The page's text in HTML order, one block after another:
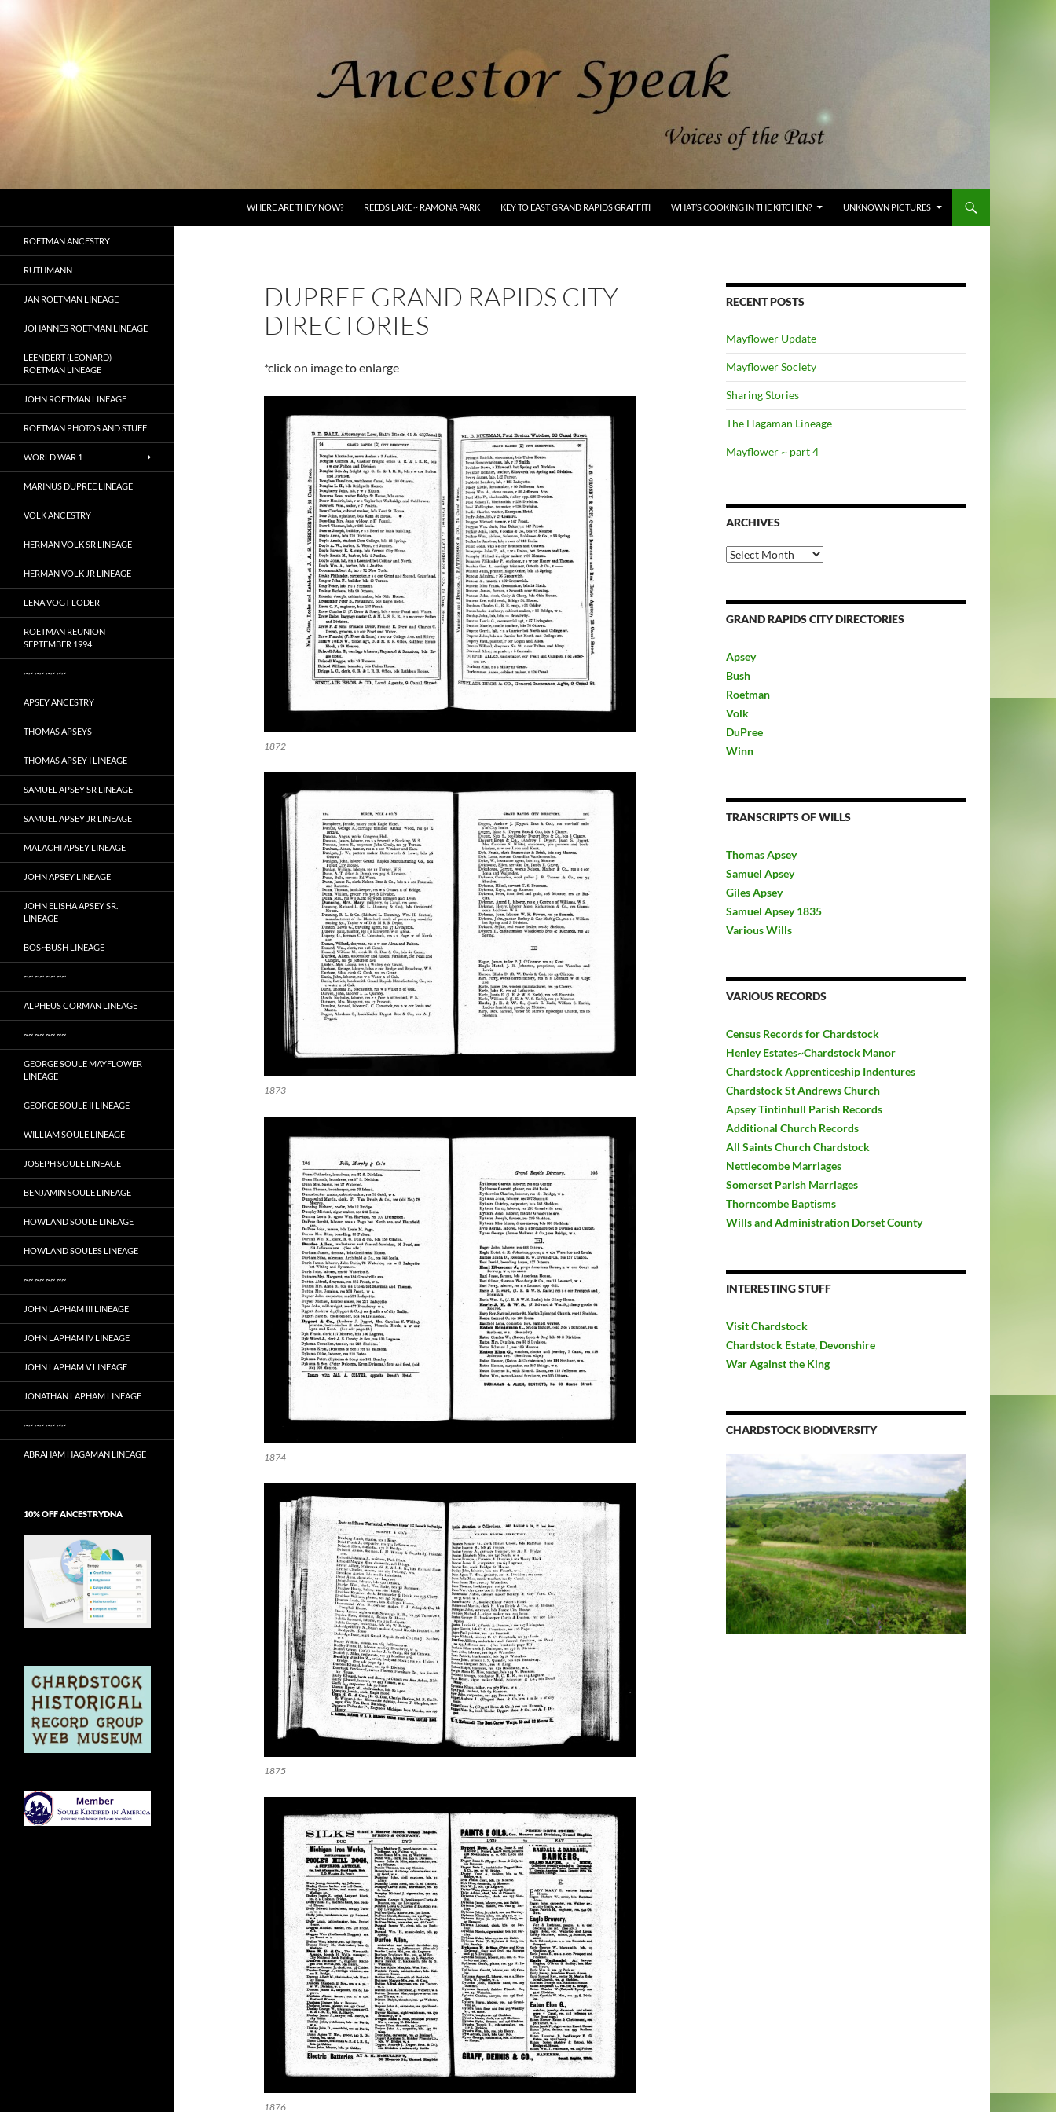
WHERE ARE THEY NOW? REEDS LAKE ~ RAMONA PARK KEY TO EAST GRAND RAPIDS GRAFFITI WHAT’S COOKING IN THE KITCHEN? UNKNOWN PICTURES
DUPREE GRAND RAPIDS CITY
DIRECTORIES
*click on image to enlarge
1872
1873
1874
1875
1876
RECENT POSTS
Mayflower Update
Mayflower Society
Sharing Stories
The Hagaman Lineage
Mayflower ~ part 4
ARCHIVES
Archives
GRAND RAPIDS CITY DIRECTORIES
Apsey
Bush
Roetman
Volk
DuPree
Winn
TRANSCRIPTS OF WILLS
Thomas Apsey
Samuel Apsey
Giles Apsey
Samuel Apsey 1835
Various Wills
VARIOUS RECORDS
Census Records for Chardstock
Henley Estates~Chardstock Manor
Chardstock Apprenticeship Indentures
Chardstock St Andrews Church
Apsey Tintinhull Parish Records
Additional Church Records
All Saints Church Chardstock
Nettlecombe Marriages
Somerset Parish Marriages
Thorncombe Baptisms
Wills and Administration Dorset County
INTERESTING STUFF
Visit Chardstock
Chardstock Estate, Devonshire
War Against the King
CHARDSTOCK BIODIVERSITY
ROETMAN ANCESTRY
RUTHMANN
JAN ROETMAN LINEAGE
JOHANNES ROETMAN LINEAGE
LEENDERT (LEONARD)
ROETMAN LINEAGE
JOHN ROETMAN LINEAGE
ROETMAN PHOTOS AND STUFF
WORLD WAR 1
MARINUS DUPREE LINEAGE
VOLK ANCESTRY
HERMAN VOLK SR LINEAGE
HERMAN VOLK JR LINEAGE
LENA VOGT LODER
ROETMAN REUNION
SEPTEMBER 1994
~~ ~~ ~~ ~~
APSEY ANCESTRY
THOMAS APSEYS
THOMAS APSEY I LINEAGE
SAMUEL APSEY SR LINEAGE
SAMUEL APSEY JR LINEAGE
MALACHI APSEY LINEAGE
JOHN APSEY LINEAGE
JOHN ELISHA APSEY SR.
LINEAGE
BOS~BUSH LINEAGE
~~ ~~ ~~ ~~
ALPHEUS CORMAN LINEAGE
~~ ~~ ~~ ~~
GEORGE SOULE MAYFLOWER
LINEAGE
GEORGE SOULE II LINEAGE
WILLIAM SOULE LINEAGE
JOSEPH SOULE LINEAGE
BENJAMIN SOULE LINEAGE
HOWLAND SOULE LINEAGE
HOWLAND SOULES LINEAGE
~~ ~~ ~~ ~~
JOHN LAPHAM III LINEAGE
JOHN LAPHAM IV LINEAGE
JOHN LAPHAM V LINEAGE
JONATHAN LAPHAM LINEAGE
~~ ~~ ~~ ~~
ABRAHAM HAGAMAN LINEAGE
10% OFF ANCESTRYDNA